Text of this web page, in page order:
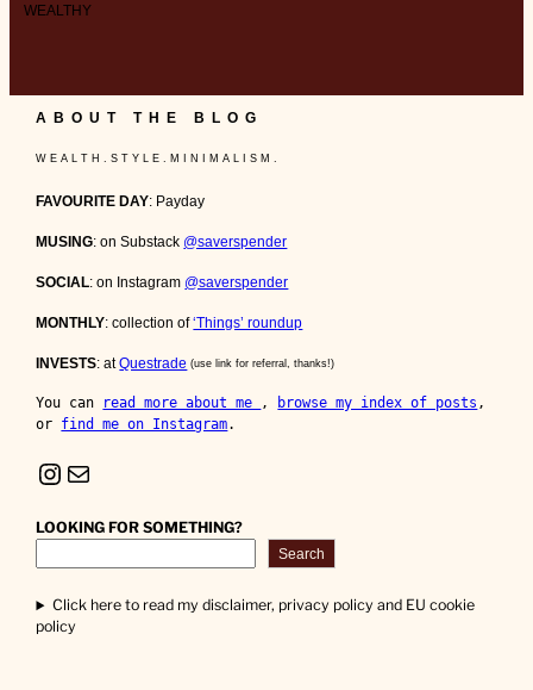
WEALTHY
ABOUT THE BLOG
W E A L T H . S T Y L E . M I N I M A L I S M .
FAVOURITE DAY: Payday
MUSING: on Substack @saverspender
SOCIAL: on Instagram @saverspender
MONTHLY: collection of‘Things’ roundup
INVESTS: atQuestrade (use link for referral, thanks!)
You can read more about me , browse my index of posts ,
or find me on Instagram.
Instagram Mail
LOOKING FOR SOMETHING?
Search
Click here to read my disclaimer, privacy policy and EU cookie
policy